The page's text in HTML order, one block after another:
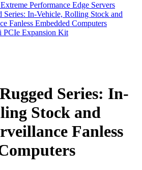
Performance Edge Servers
In-Vehicle, Rolling Stock and
Fanless Embedded Computers
Expansion Kit
Series: In-
Stock and
Fanless